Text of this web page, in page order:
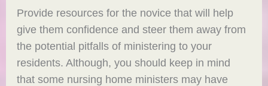
Provide resources for the novice that will help
give them confidence and steer them away from
the potential pitfalls of ministering to your
residents. Although, you should keep in mind
that some nursing home ministers may have